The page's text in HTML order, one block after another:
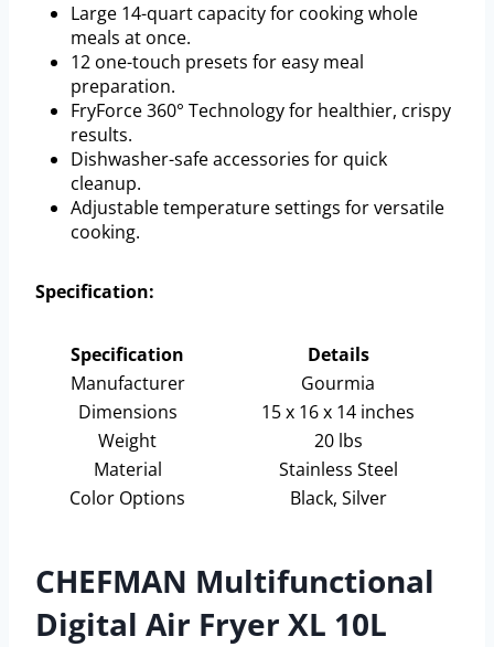
Large 14-quart capacity for cooking whole
meals at once.
12 one-touch presets for easy meal
preparation.
FryForce 360° Technology for healthier, crispy
results.
Dishwasher-safe accessories for quick
cleanup.
Adjustable temperature settings for versatile
cooking.
Specification:
Specification
Details
Manufacturer
Gourmia
Dimensions
15 x 16 x 14 inches
Weight
20 lbs
Material
Stainless Steel
Color Options
Black, Silver
CHEFMAN Multifunctional
Digital Air Fryer XL 10L